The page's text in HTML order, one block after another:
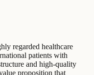
regarded healthcare
patients with
and high-quality
proposition that